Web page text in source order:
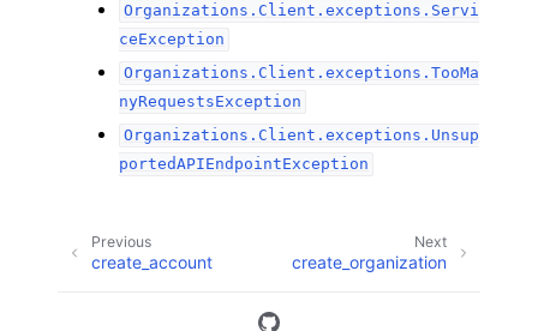
Organizations.Client.exceptions.Servi
ceException
Organizations.Client.exceptions.TooMa
nyRequestsException
Organizations.Client.exceptions.Unsup
portedAPIEndpointException
Next
create_organization
Previous
create_account